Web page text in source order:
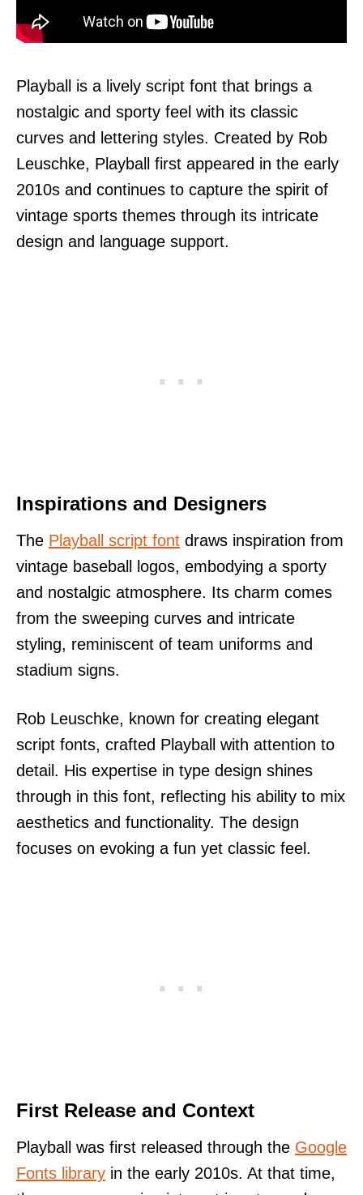
Playball is a lively script font that brings a
nostalgic and sporty feel with its classic
curves and lettering styles. Created by Rob
Leuschke, Playball first appeared in the early
2010s and continues to capture the spirit of
vintage sports themes through its intricate
design and language support.
Inspirations and Designers
The Playball script font draws inspiration from
vintage baseball logos, embodying a sporty
and nostalgic atmosphere. Its charm comes
from the sweeping curves and intricate
styling, reminiscent of team uniforms and
stadium signs.
Rob Leuschke, known for creating elegant
script fonts, crafted Playball with attention to
detail. His expertise in type design shines
through in this font, reflecting his ability to mix
aesthetics and functionality. The design
focuses on evoking a fun yet classic feel.
First Release and Context
Playball was first released through the Google
Fonts library in the early 2010s. At that time,